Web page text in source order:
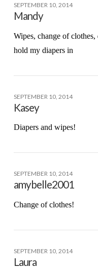
SEPTEMBER 10, 2014
Mandy
Wipes, change of
hold my diapers in
SEPTEMBER 10, 2014
Kasey
Diapers and wipes!
SEPTEMBER 10, 2014
amybelle2001
Change of clothes!
SEPTEMBER 10, 2014
Laura